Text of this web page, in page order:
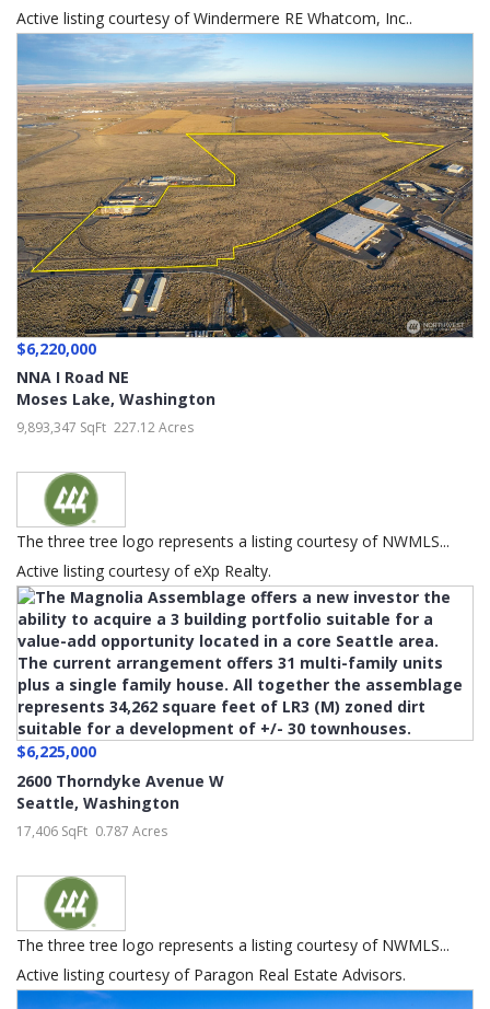
Active listing courtesy of Windermere RE Whatcom, Inc..
$6,220,000
NNA I Road NE
Moses Lake, Washington
9,893,347 SqFt 227.12 Acres
The three tree logo represents a listing courtesy of NWMLS...
Active listing courtesy of eXp Realty.
$6,225,000
2600 Thorndyke Avenue W
Seattle, Washington
17,406 SqFt 0.787 Acres
The three tree logo represents a listing courtesy of NWMLS...
Active listing courtesy of Paragon Real Estate Advisors.